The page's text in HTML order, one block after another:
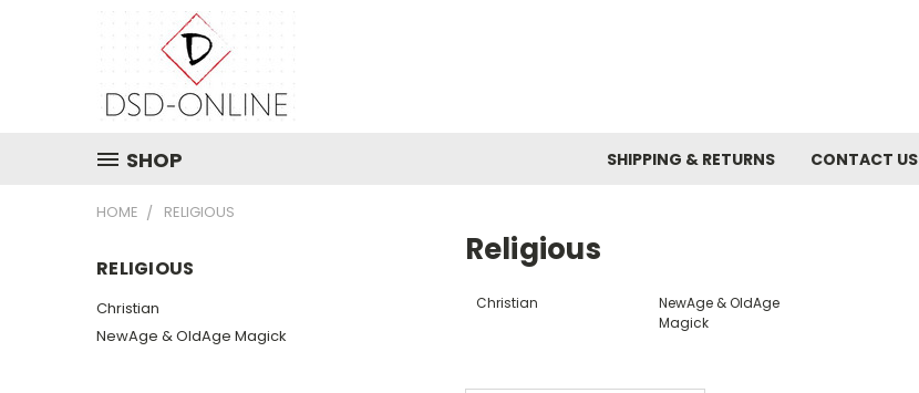
SHOP SHIPPING & RETURNS CONTACT US
HOME RELIGIOUS
RELIGIOUS
Christian
NewAge & OldAge Magick
Religious
Christian
NewAge & OldAge
Magick